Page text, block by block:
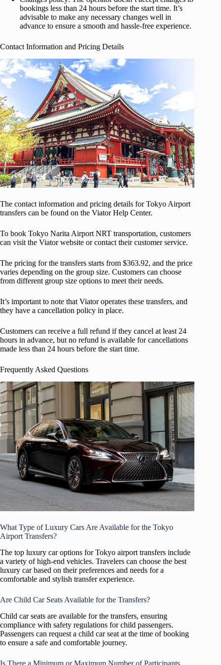
bookings less than 24 hours before the start time. It’s
advisable to make any necessary changes well in
advance to ensure a smooth and hassle-free experience.
Contact Information and Pricing Details
The contact information and pricing details for Tokyo Airport
transfers can be found on the Viator Help Center.
To book Tokyo Narita Airport NRT transportation, customers
can visit the Viator website or contact their customer service.
The pricing for the transfers starts from $363.92, and the price
varies depending on the group size. Customers can choose
from different group size options to meet their needs.
It’s important to note that Viator operates these transfers, and
they have a cancellation policy in place.
Customers can receive a full refund if they cancel at least 24
hours in advance, but no refund is available for cancellations
made less than 24 hours before the start time.
Frequently Asked Questions
What Type of Luxury Cars Are Available for the Tokyo
Airport Transfers?
The top luxury car options for Tokyo airport transfers include
a variety of high-end vehicles. Travelers can choose the best
luxury car based on their preferences and needs for a
comfortable and stylish transfer experience.
Are Child Car Seats Available for the Transfers?
Child car seats are available for the transfers, ensuring
compliance with safety regulations for child passengers.
Passengers can request a child car seat at the time of booking
to ensure a safe and comfortable journey.
Is There a Minimum or Maximum Number of Participants